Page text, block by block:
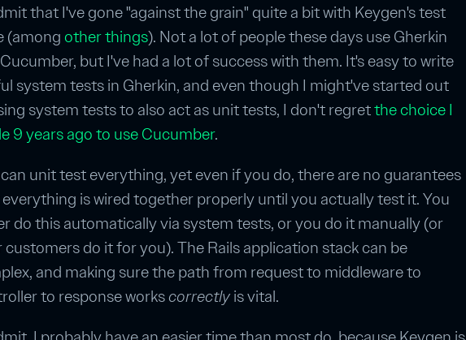
that I've gone "against the grain" quite a bit with Keygen's test
(among otherthings). Not a lot of people these days use Gherkin
but I've had a lot of success with them. It's easy to write
system tests in Gherkin, and even though I might've started out
system tests to also act as unit tests, I don't regretthe choice I
9 years ago to use Cucumber.
unit test everything, yet even if you do, there are no guarantees
is wired together properly until you actually test it. You
do this automatically via system tests, or you do it manually (or
customers do it for you). The Rails application stack can be
and making sure the path from request to middleware to
to response workscorrectlyis vital.